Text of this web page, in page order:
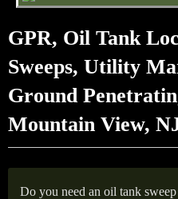
GPR, Oil Tank
Sweeps, Utility
Ground
Mountain View,
Do you need an oil tank